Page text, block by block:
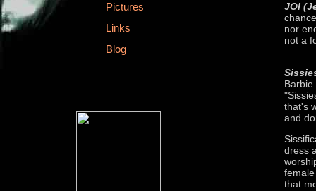
JOI
nor
not a
that's
and
dress
that
Pictures
Links
Blog